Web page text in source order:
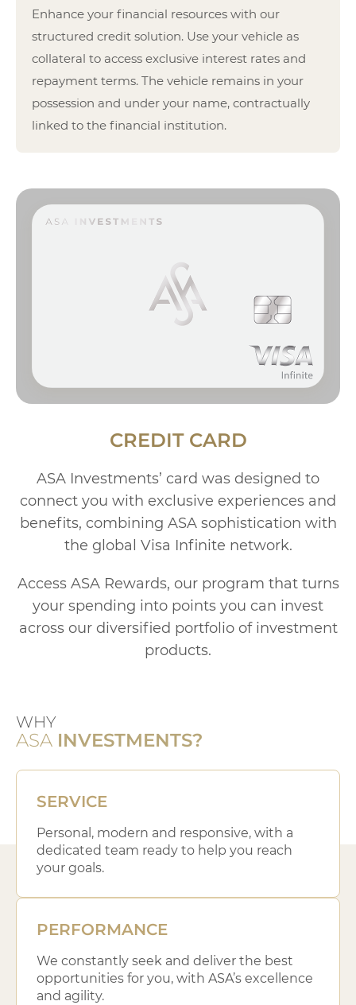
Enhance your financial resources with our
structured credit solution. Use your vehicle as
collateral to access exclusive interest rates and
repayment terms. The vehicle remains in your
possession and under your name, contractually
linked to the financial institution.
CREDIT CARD
ASA Investments’ card was designed to
connect you with exclusive experiences and
benefits, combining ASA sophistication with
the global Visa Infinite network.
Access ASA Rewards, our program that turns
your spending into points you can invest
across our diversified portfolio of investment
products.
WHY
ASA INVESTMENTS?
SERVICE
Personal, modern and responsive, with a
dedicated team ready to help you reach
your goals.
PERFORMANCE
We constantly seek and deliver the best
opportunities for you, with ASA’s excellence
and agility.